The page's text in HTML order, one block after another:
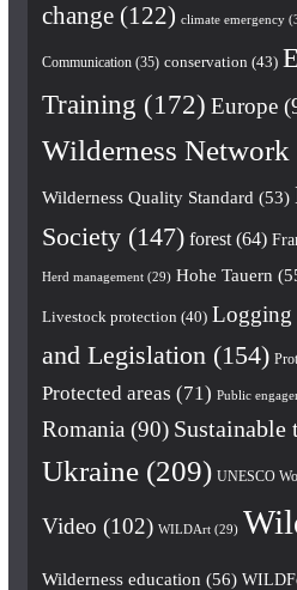
change(122) climate emergency
Communication(35) conservation (43)
Training (172) Europe
Wilderness Network
Wilderness Quality Standard (53)
Society(147) forest(64)
Herd management(29) Hohe Tauern
Livestock protection (40) Logging
and Legislation (154)
Protected areas (71) Public
Romania (90) Sustainable
Ukraine(209) UNESCO
Video (102) WILDArt(29)
Wilderness education (56)